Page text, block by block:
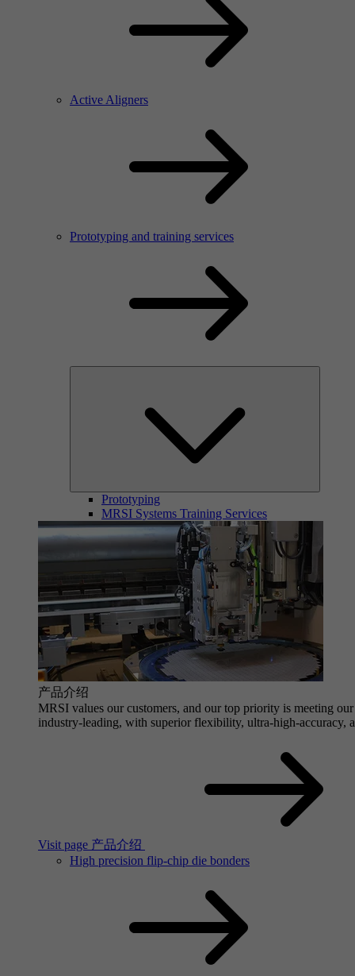
Active Aligners
Prototyping and training services
Prototyping
MRSI Systems Training Services
产品介绍
MRSI values our customers, and our top priority is meeting
industry-leading, with superior flexibility, ultra-high-accuracy,
Visit page 产品介绍
High precision flip-chip die bonders